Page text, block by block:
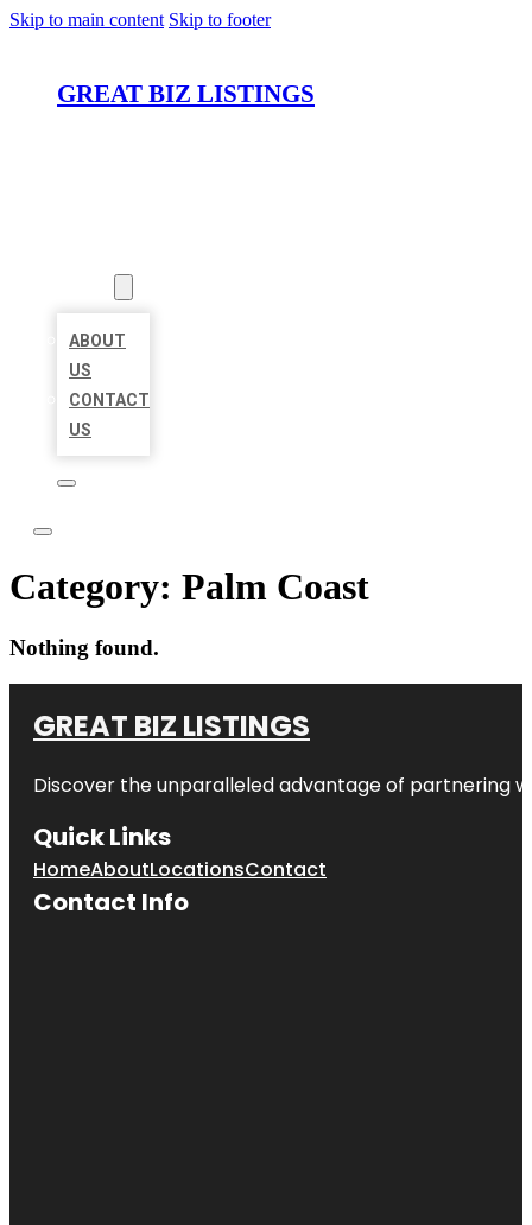
Skip to main content Skip to footer
GREAT BIZ LISTINGS
ABOUT
US
CONTACT
US
Category: Palm Coast
Nothing found.
GREAT BIZ LISTINGS
Discover the unparalleled advantage of partnering
Quick Links
HomeAboutLocationsContact
Contact Info